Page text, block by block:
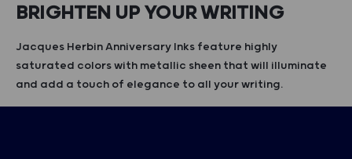
BRIGHTEN UP YOUR WRITING
Jacques Herbin Anniversary Inks feature highly
saturated colors with metallic sheen that will illuminate
and add a touch of elegance to all your writing.